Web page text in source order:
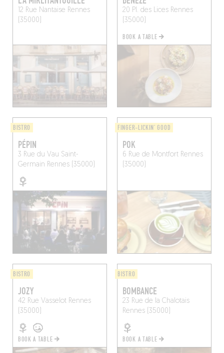
12 Rue Nantaise Rennes
(35000)
20 Pl. des Lices Rennes
(35000)
BOOK A TABLE
BISTRO
PÉPIN
3 Rue du Vau Saint-
Germain Rennes (35000)
FINGER-LICKIN' GOOD
POK
6 Rue de Montfort Rennes
(35000)
BISTRO
JOZY
42 Rue VasselotRennes
(35000)
BOOK A TABLE
BISTRO
BOMBANCE
23 Rue de la Chalotais
Rennes (35000)
BOOK A TABLE